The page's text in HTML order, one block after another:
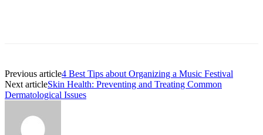
Previous article4 Best Tips about Organizing a Music Festival
Next articleSkin Health: Preventing and Treating Common
Dermatological Issues